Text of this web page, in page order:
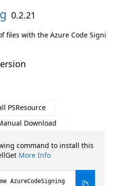
0.2.21
files with the Azure Code Signi
PSResource
Download
command to install this
More Info
AzureCodeSigning